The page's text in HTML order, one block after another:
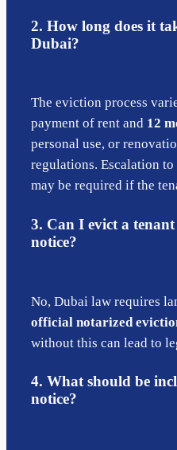
2. How long does it
Dubai?
The eviction process
payment of rent and 12
personal use, or
regulations. Escalation
may be required if the
3. Can I evict a
notice?
No, Dubai law requires
official notarized
without this can lead to
4. What should be
notice?